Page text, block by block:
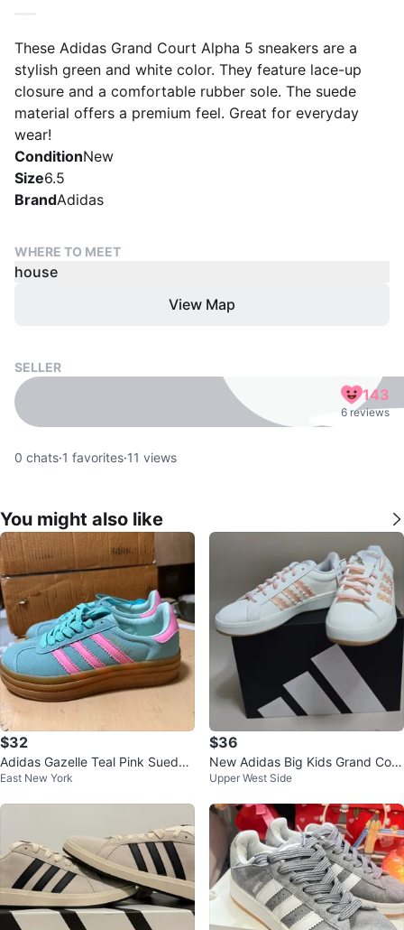
These Adidas Grand Court Alpha 5 sneakers are a
stylish green and white color. They feature lace-up
closure and a comfortable rubber sole. The suede
material offers a premium feel. Great for everyday
wear!
ConditionNew
Size6.5
BrandAdidas
WHERE TO MEET
house
View Map
SELLER
143
6 reviews
0 chats·1 favorites·11 views
You might also like
$32
Adidas Gazelle Teal Pink Suede
Sneakers
East New York
$36
New Adidas Big Kids Grand Cour
t 3.0 sneakers size 4Y
Upper West Side